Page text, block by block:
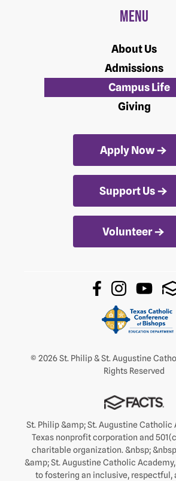
Menu
About Us
Admissions
Campus Life
Giving
Apply Now
Support Us
Volunteer
© 2026 St. Philip & St. Augustine
Rights Reserved
St. Philip &amp; St. Augustine Catholic
Texas nonprofit corporation and
charitable organization. &nbsp;
&amp; St. Augustine Catholic
to fostering an inclusive, respectful,